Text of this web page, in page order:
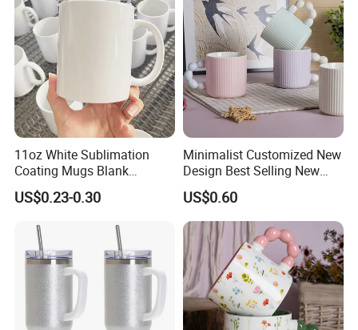
11oz White Sublimation
Coating Mugs Blank
Ceramic Mug Logo Printed
Sublimation Blank Mug
Sublimation Cup Mug
US$0.23-0.30
Minimalist Customized New
Design Best Selling New
Bone China Coffee Mug
Color Glazed Pearl Handle
340ml Porcelain Ceramic
Mug for Promotional
US$0.60